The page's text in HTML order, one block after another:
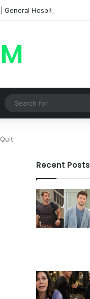
Hospital Spoilers
Recent Posts